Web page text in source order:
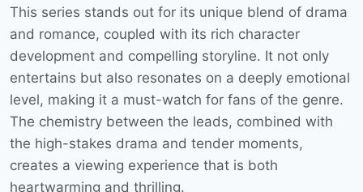
This series stands out for its unique blend of drama
and romance, coupled with its rich character
development and compelling storyline. It not only
entertains but also resonates on a deeply emotional
level, making it a must-watch for fans of the genre.
The chemistry between the leads, combined with
the high-stakes drama and tender moments,
creates a viewing experience that is both
heartwarming and thrilling.